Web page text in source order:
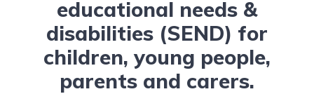
educational needs &
disabilities (SEND) for
children, young people,
parents and carers.